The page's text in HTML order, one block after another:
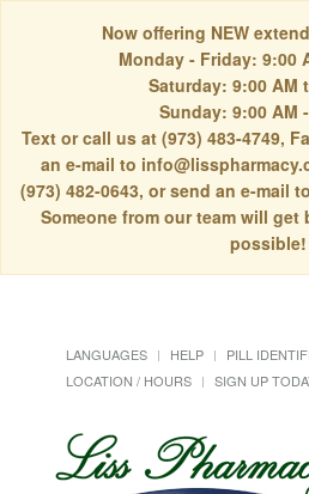
Now offering NEW
Monday - Friday: 9:00
Saturday: 9:00 AM
Sunday: 9:00 AM
Text or call us at (973) 483-4749,
an e-mail to
(973) 482-0643, or send an e-mail to
Someone from our team will
possible!
LANGUAGES HELP PILL
LOCATION / HOURS
SIGN UP